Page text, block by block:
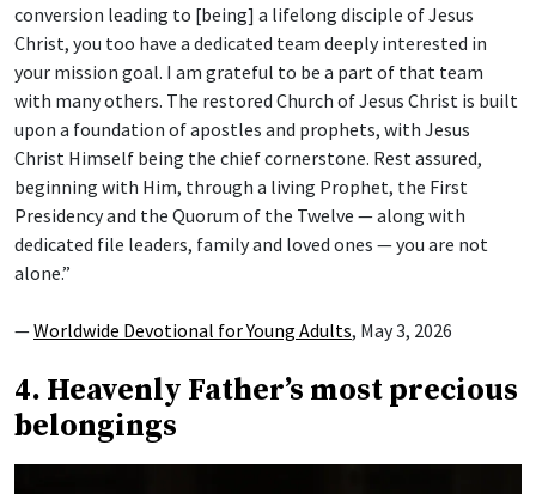
conversion leading to [being] a lifelong disciple of Jesus
Christ, you too have a dedicated team deeply interested in
your mission goal. I am grateful to be a part of that team
with many others. The restored Church of Jesus Christ is built
upon a foundation of apostles and prophets, with Jesus
Christ Himself being the chief cornerstone. Rest assured,
beginning with Him, through a living Prophet, the First
Presidency and the Quorum of the Twelve — along with
dedicated file leaders, family and loved ones — you are not
alone.”
—Worldwide Devotional for Young Adults, May 3, 2026
4. Heavenly Father’s most precious
belongings